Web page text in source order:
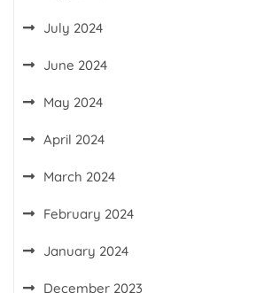
July 2024
June 2024
May 2024
April 2024
March 2024
February 2024
January 2024
December 2023